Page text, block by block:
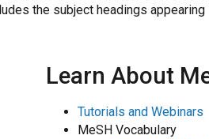
the subject headings
Learn About
Tutorials and Webinars
MeSH Vocabulary